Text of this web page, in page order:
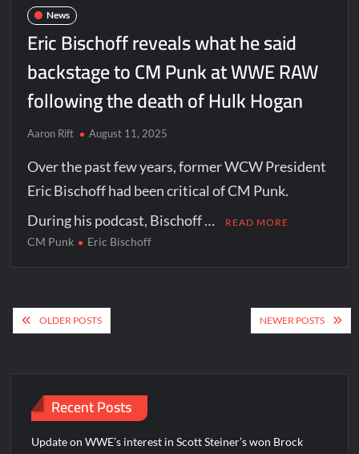
News
Eric Bischoff reveals what he said
backstage to CM Punk at WWE RAW
following the death of Hulk Hogan
Aaron Rift August 11, 2025
Over the past few years, former WCW President
Eric Bischoff had been critical of CM Punk.
During his podcast, Bischoff …
READ MORE
CM Punk Eric Bischoff
Posts
navigation
OLDER POSTS NEWER POSTS
Recent Posts
Update on WWE’s interest in Scott Steiner’s won Brock